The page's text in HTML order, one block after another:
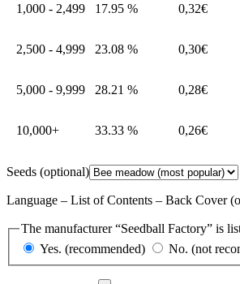
1,000 - 2,499 17.95 % 0,32€
2,500 - 4,999 23.08 % 0,30€
5,000 - 9,999 28.21 % 0,28€
10,000+ 33.33 % 0,26€
Seeds (optional)
Language – List of Contents – Back Cover
The manufacturer “Seedball Factory” is
Yes. (recommended)
No. (not